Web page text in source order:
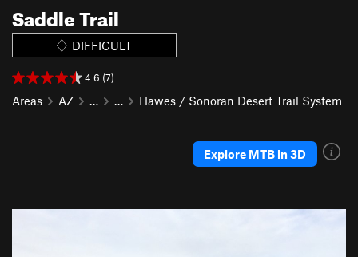
Saddle Trail
DIFFICULT
4.6 (7)
Areas AZ … … Hawes / Sonoran Desert Trail System
Explore MTB in 3D